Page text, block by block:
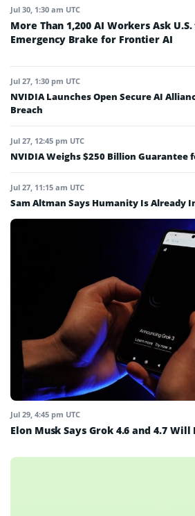
Jul 30, 1:30 am UTC
More Than 1,200 AI Workers Ask
Emergency Brake for Frontier AI
Jul 27, 1:30 pm UTC
NVIDIA Launches Open Secure AI
Breach
Jul 27, 12:45 pm UTC
NVIDIA Weighs $250 Billion Guarantee
Jul 27, 11:15 am UTC
Sam Altman Says Humanity Is Already
Jul 29, 4:45 pm UTC
Elon Musk Says Grok 4.6 and 4.7